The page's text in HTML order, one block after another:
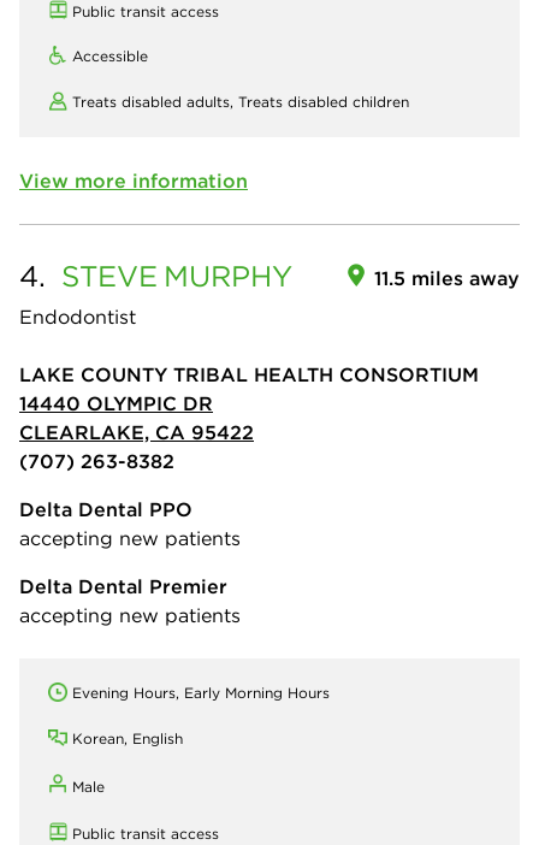
Public transit access
Accessible
Treats disabled adults, Treats disabled children
View more information
4. STEVE MURPHY
Endodontist
11.5 miles away
LAKE COUNTY TRIBAL HEALTH CONSORTIUM
14440 OLYMPIC DR
CLEARLAKE, CA 95422
(707) 263-8382
Delta Dental PPO
accepting new patients
Delta Dental Premier
accepting new patients
Evening Hours, Early Morning Hours
Korean, English
Male
Public transit access